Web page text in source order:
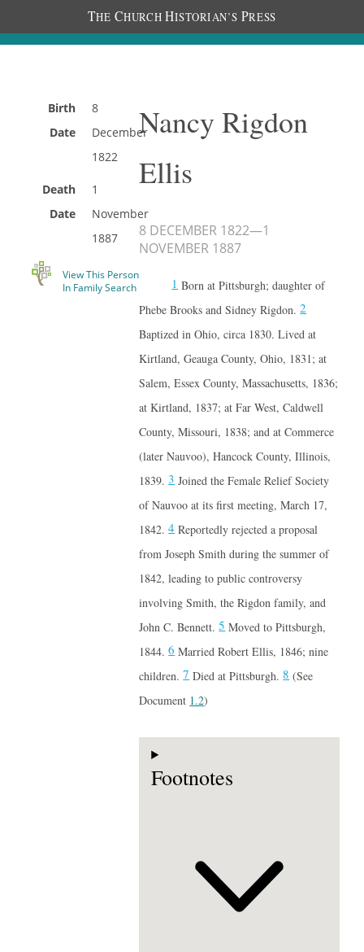
THE CHURCH HISTORIAN’S PRESS
Birth
Date
8
December
1822
Death
Date
1
November
1887
View This Person
In Family Search
Nancy Rigdon
Ellis
8 DECEMBER 1822—1
NOVEMBER 1887
1Born at Pittsburgh; daughter of
Phebe Brooks and Sidney Rigdon.2
Baptized in Ohio, circa 1830. Lived at
Kirtland, Geauga County, Ohio, 1831; at
Salem, Essex County, Massachusetts, 1836;
at Kirtland, 1837; at Far West, Caldwell
County, Missouri, 1838; and at Commerce
(later Nauvoo), Hancock County, Illinois,
1839.3Joined the Female Relief Society
of Nauvoo at its first meeting, March 17,
1842.4Reportedly rejected a proposal
from Joseph Smith during the summer of
1842, leading to public controversy
involving Smith, the Rigdon family, and
John C. Bennett.5Moved to Pittsburgh,
1844.6Married Robert Ellis, 1846; nine
children.7Died at Pittsburgh.8(See
Document 1.2)
Footnotes